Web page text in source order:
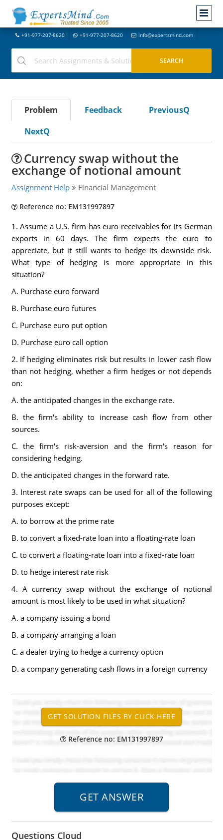
+91-977-207-8620 +91-977-207-8620 info@expertsmind.com
Problem Feedback
PreviousQ
NextQ
Currency swap without the
exchange of notional amount
Assignment Help Financial Management
Reference no: EM131997897
1. Assume a U.S. firm has euro receivables for its German
exports in 60 days. The firm expects the euro to
appreciate, but it still wants to hedge its downside risk.
What type of hedging is more appropriate in this
situation?
A. Purchase euro forward
B. Purchase euro futures
C. Purchase euro put option
D. Purchase euro call option
2. If hedging eliminates risk but results in lower cash flow
than not hedging, whether a firm hedges or not depends
on:
A. the anticipated changes in the exchange rate.
B. the firm's ability to increase cash flow from other
sources.
C. the firm's risk-aversion and the firm's reason for
considering hedging.
D. the anticipated changes in the forward rate.
3. Interest rate swaps can be used for all of the following
purposes except:
A. to borrow at the prime rate
B. to convert a fixed-rate loan into a floating-rate loan
C. to convert a floating-rate loan into a fixed-rate loan
D. to hedge interest rate risk
4. A currency swap without the exchange of notional
amount is most likely to be used in what situation?
A. a company issuing a bond
B. a company arranging a loan
C. a dealer trying to hedge a currency option
D. a company generating cash flows in a foreign currency
Reference no: EM131997897
Questions Cloud